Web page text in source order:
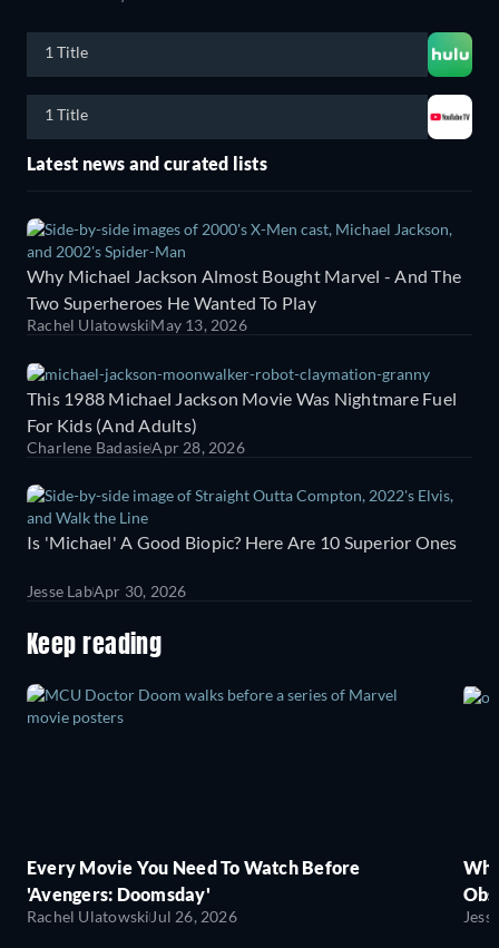
1 Title
1 Title
Latest news and curated lists
Why Michael Jackson Almost Bought Marvel - And The
Two Superheroes He Wanted To Play
Rachel UlatowskiMay 13, 2026
This 1988 Michael Jackson Movie Was Nightmare Fuel
For Kids (And Adults)
Charlene BadasieApr 28, 2026
Is 'Michael' A Good Biopic? Here Are 10 Superior Ones
Jesse LabApr 30, 2026
Keep reading
Every Movie You Need To Watch Before
'Avengers: Doomsday'
Rachel UlatowskiJul 26, 2026